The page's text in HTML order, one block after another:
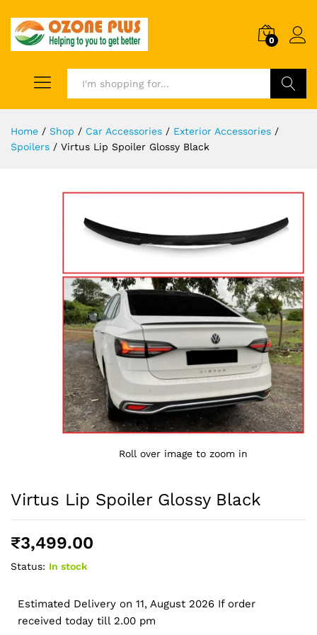
0
Home / Shop / Car Accessories / Exterior Accessories /
Spoilers / Virtus Lip Spoiler Glossy Black
Roll over image to zoom in
Virtus Lip Spoiler Glossy Black
₹3,499.00
Status: In stock
Estimated Delivery on 11, August 2026 If order
received today till 2.00 pm